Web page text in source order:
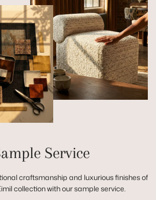
Service
craftsmanship and luxurious finishes of
collection with our sample service.